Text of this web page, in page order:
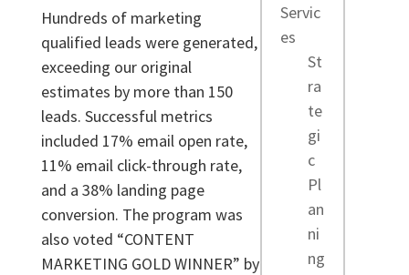
Hundreds of marketing
qualified leads were generated,
exceeding our original
estimates by more than 150
leads. Successful metrics
included 17% email open rate,
11% email click-through rate,
and a 38% landing page
conversion. The program was
also voted “CONTENT
MARKETING GOLD WINNER” by
Servic
es
St
ra
te
gi
c
Pl
an
ni
ng